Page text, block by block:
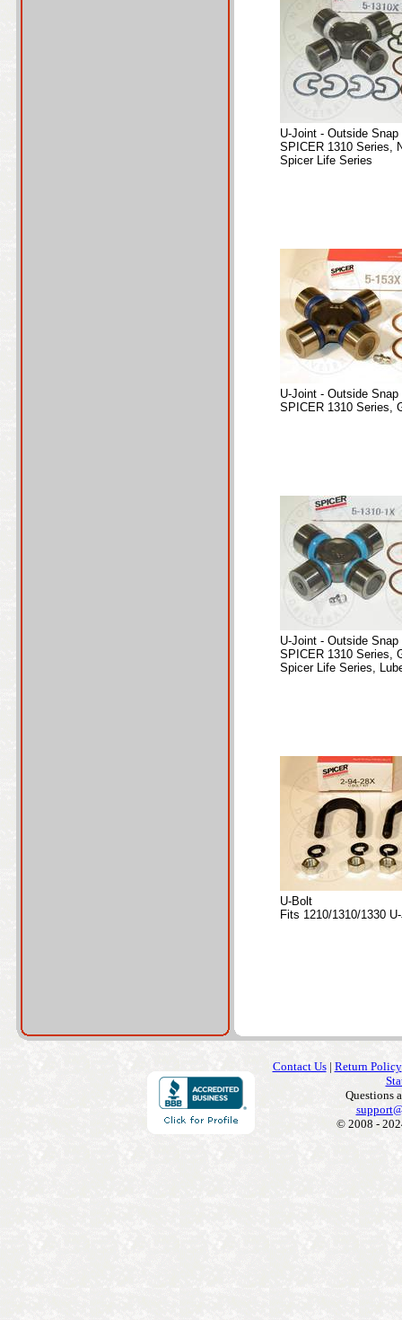
U-Joint - Outside Snap
SPICER 1310 Series,
Spicer Life Series
U-Joint - Outside Snap
SPICER 1310 Series,
U-Joint - Outside Snap
SPICER 1310 Series,
Spicer Life Series,
U-Bolt
Fits 1210/1310/1330
Contact Us| Return Policy
Questions
© 2008 -